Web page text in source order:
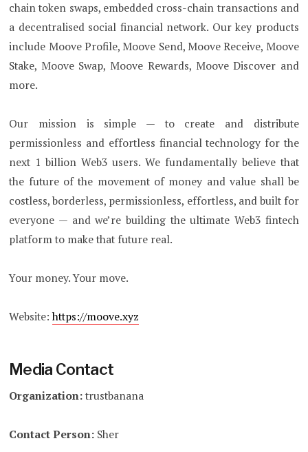
chain token swaps, embedded cross-chain transactions and
a decentralised social financial network. Our key products
include Moove Profile, Moove Send, Moove Receive, Moove
Stake, Moove Swap, Moove Rewards, Moove Discover and
more.
Our mission is simple — to create and distribute
permissionless and effortless financial technology for the
next 1 billion Web3 users. We fundamentally believe that
the future of the movement of money and value shall be
costless, borderless, permissionless, effortless, and built for
everyone — and we’re building the ultimate Web3 fintech
platform to make that future real.
Your money. Your move.
Website:https://moove.xyz
Media Contact
Organization:trustbanana
Contact Person: Sher